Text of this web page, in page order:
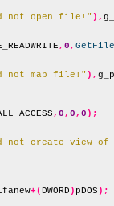
not open file!" ),
, 0,
not map file!" ),
, 0, 0, 0);
not create view
+(DWORD) pDOS);